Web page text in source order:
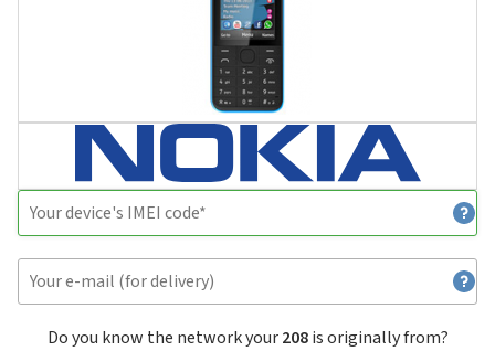
Do you know the network your208is originally from?